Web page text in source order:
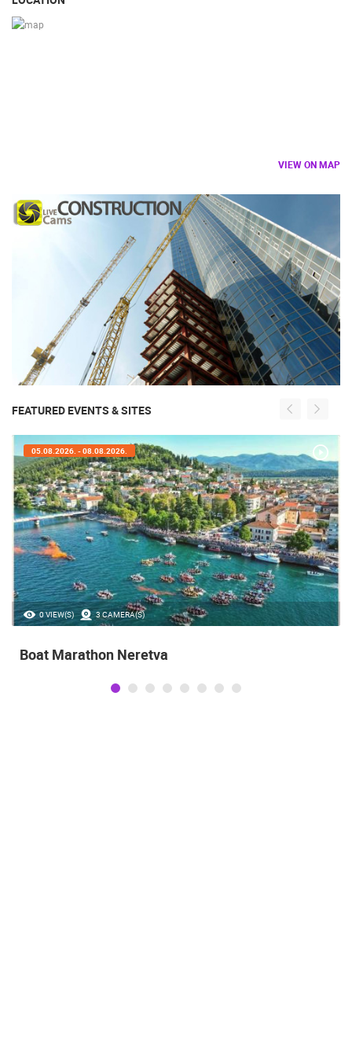
VIEW ON MAP
FEATURED EVENTS & SITES
0 VIEW(S) 3 CAMERA(S)
05.08.2026. - 08.08.2026.
Boat Marathon Neretva